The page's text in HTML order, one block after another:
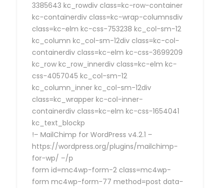
3385643 kc_rowdiv class=kc-row-container
kc-containerdiv class=kc-wrap-columnsdiv
class=kc-elm kc-css-753238 kc_col-sm-12
kc_column kc_col-sm-12div class=kc-col-
containerdiv class=kc-elm kc-css-3699209
kc_row kc_row_innerdiv class=kc-elm kc-
css-4057045 kc_col-sm-12
kc_column_inner kc_col-sm-12div
class=kc_wrapper kc-col-inner-
containerdiv class=kc-elm kc-css-1654041
kc_text_blockp
!– MailChimp for WordPress v4.2.1 –
https://wordpress.org/plugins/mailchimp-
for-wp/ –/p
form id=mc4wp-form-2 class=mc4wp-
form mc4wp-form-77 method=post data-